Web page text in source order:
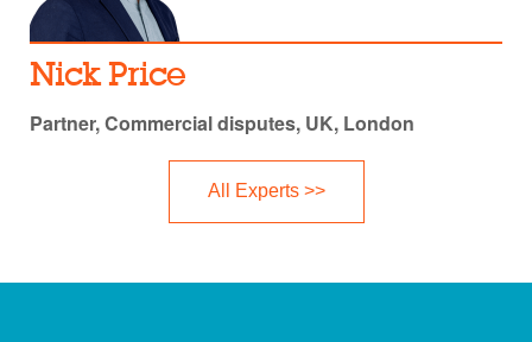
Nick Price
Partner, Commercial disputes, UK, London
All Experts >>